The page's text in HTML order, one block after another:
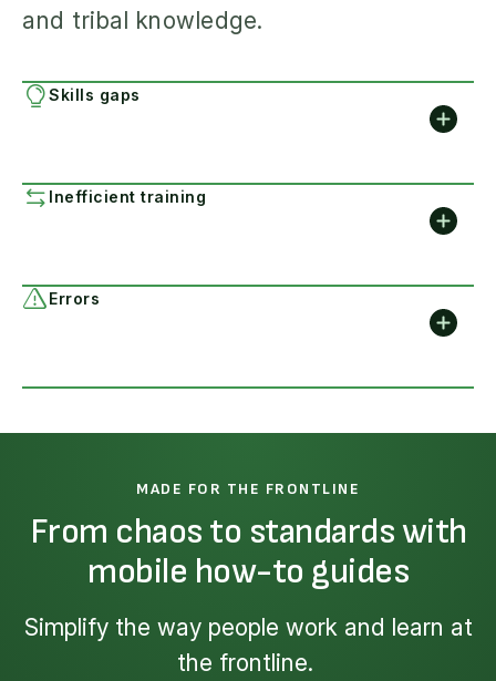
and tribal knowledge.
Skills gaps
Inefficient training
Errors
MADE FOR THE FRONTLINE
From chaos to standards with
mobile how-to guides
Simplify the way people work and learn at
the frontline.